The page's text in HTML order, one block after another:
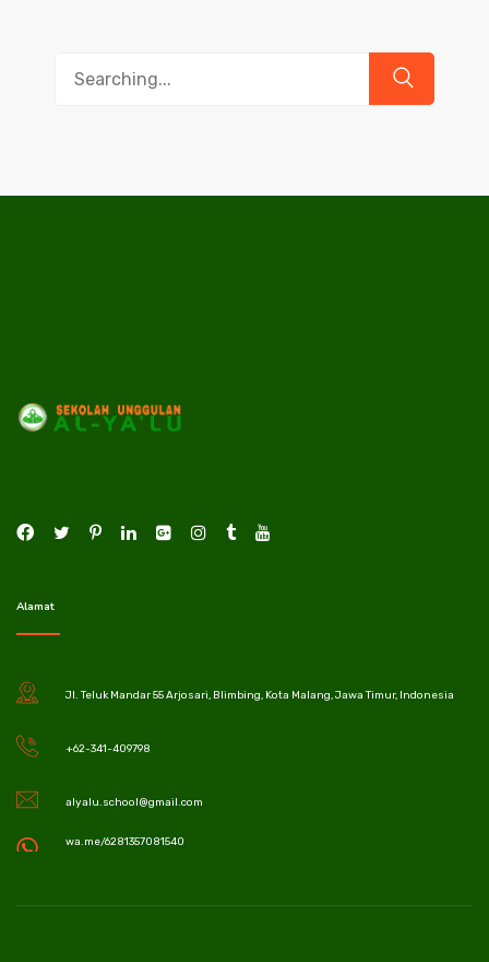
Alamat
Jl. Teluk Mandar 55 Arjosari, Blimbing, Kota Malang, Jawa Timur, Indonesia
+62-341-409798
alyalu.school@gmail.com
wa.me/6281357081540